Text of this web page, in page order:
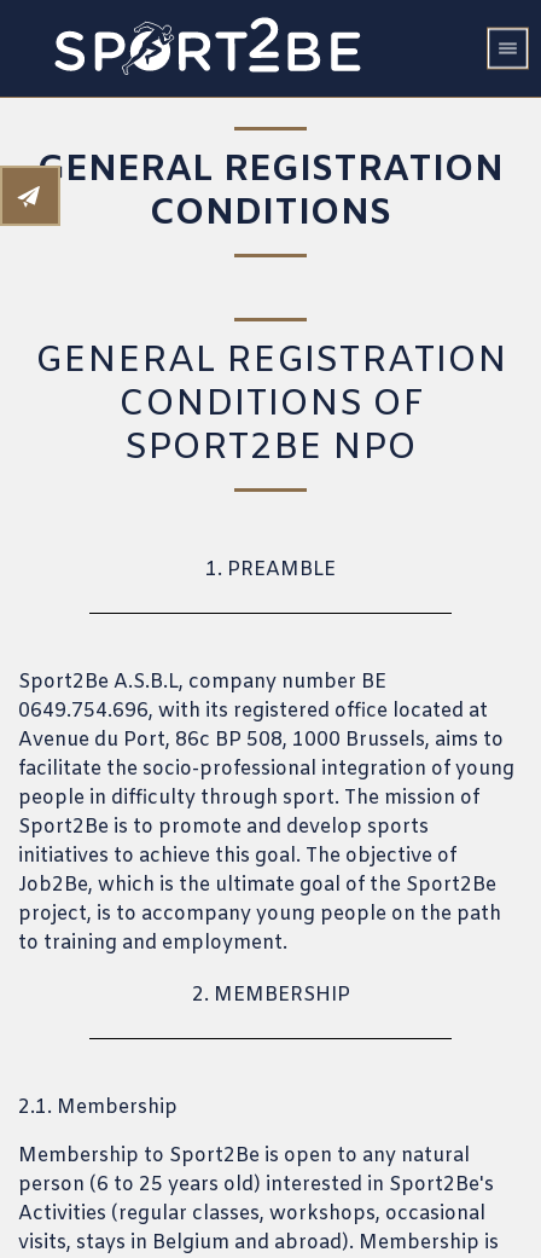
GENERAL REGISTRATION
CONDITIONS
GENERAL REGISTRATION
CONDITIONS OF
SPORT2BE NPO
1. PREAMBLE
Sport2Be A.S.B.L, company number BE
0649.754.696, with its registered office located at
Avenue du Port, 86c BP 508, 1000 Brussels, aims to
facilitate the socio-professional integration of young
people in difficulty through sport. The mission of
Sport2Be is to promote and develop sports
initiatives to achieve this goal. The objective of
Job2Be, which is the ultimate goal of the Sport2Be
project, is to accompany young people on the path
to training and employment.
2. MEMBERSHIP
2.1. Membership
Membership to Sport2Be is open to any natural
person (6 to 25 years old) interested in Sport2Be's
Activities (regular classes, workshops, occasional
visits, stays in Belgium and abroad). Membership is